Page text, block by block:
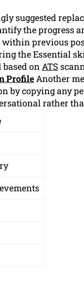
suggested
the progress
previous
the Essential
based onATS
ProfileAnother
by copying any
rather